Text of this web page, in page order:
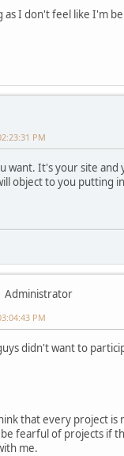
as I don't feel like I'm
PM
want. It's your site
object to you putting
Administrator
PM
didn't want to
that every project is
fearful of projects if
me.